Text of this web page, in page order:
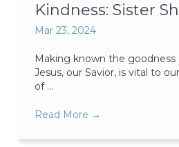
Kindness: Sister
Mar 23, 2024
Making known the goodness
Jesus, our Savior, is vital to
of ...
Read More →